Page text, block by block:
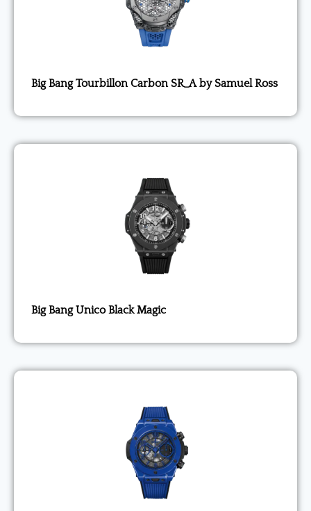
Big Bang Tourbillon Carbon SR_A by Samuel Ross
Big Bang Unico Black Magic